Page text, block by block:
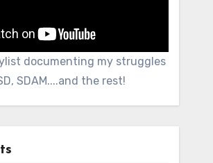
documenting my struggles
SDAM....and the rest!